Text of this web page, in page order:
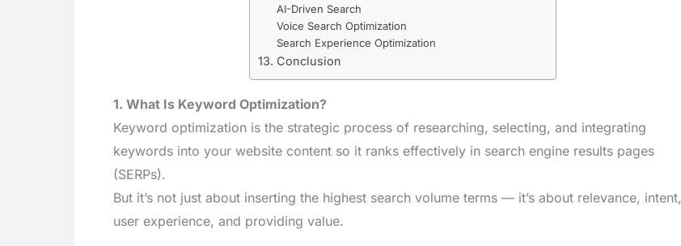
AI-Driven Search
Voice Search Optimization
Search Experience Optimization
13. Conclusion
1. What Is Keyword Optimization?
Keyword optimization is the strategic process of researching, selecting, and integrating
keywords into your website content so it ranks effectively in search engine results pages
(SERPs).
But it’s not just about inserting the highest search volume terms — it’s about relevance, intent,
user experience, and providing value.